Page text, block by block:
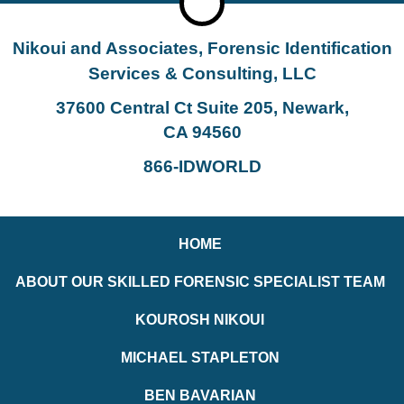
Nikoui and Associates, Forensic Identification
Services & Consulting, LLC
37600 Central Ct Suite 205, Newark,
CA 94560
866-IDWORLD
HOME
ABOUT OUR SKILLED FORENSIC SPECIALIST TEAM
KOUROSH NIKOUI
MICHAEL STAPLETON
BEN BAVARIAN